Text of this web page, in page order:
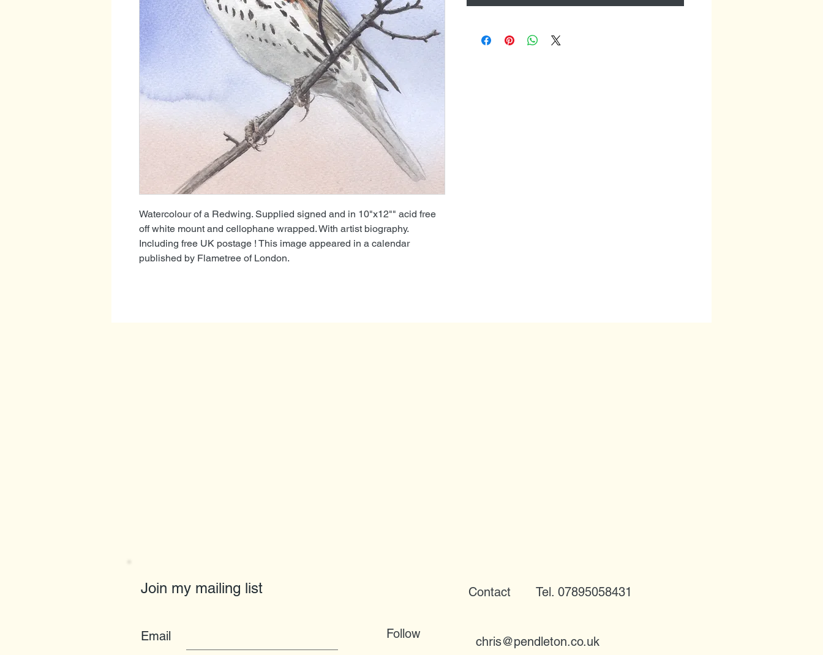
Watercolour of a Redwing. Supplied signed and in 10"x12"" acid free
off white mount and cellophane wrapped. With artist biography.
Including free UK postage ! This image appeared in a calendar
published by Flametree of London.
Join my mailing list
Email Follow
Contact Tel. 07895058431
chris@pendleton.co.uk